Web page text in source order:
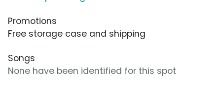
Promotions
Free storage case and shipping
Songs
None have been identified for this spot